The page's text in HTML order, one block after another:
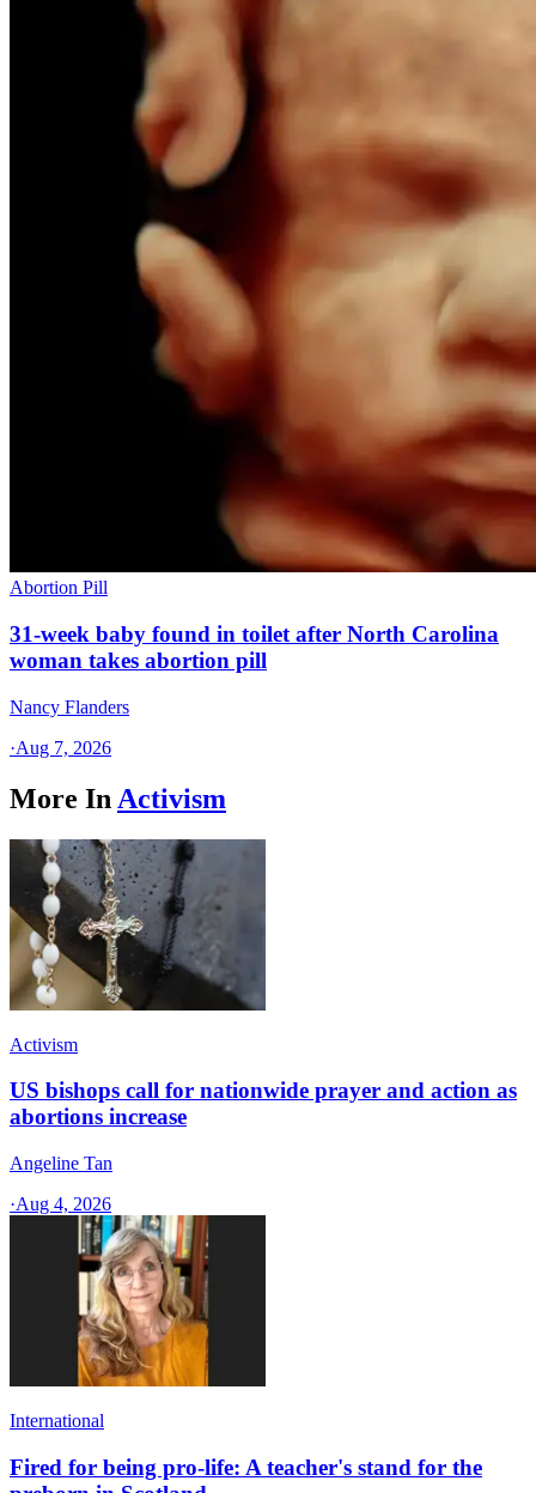
Abortion Pill
31-week baby found in toilet after North Carolina
woman takes abortion pill
Nancy Flanders
·Aug 7, 2026
More In Activism
Activism
US bishops call for nationwide prayer and action as
abortions increase
Angeline Tan
·Aug 4, 2026
International
Fired for being pro-life: A teacher's stand for the